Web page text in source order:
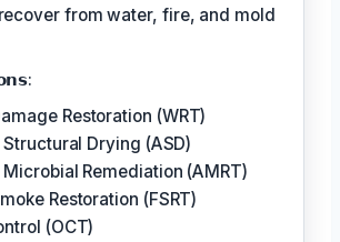
from water, fire, and mold
Restoration (WRT)
Drying (ASD)
Remediation (AMRT)
Restoration (FSRT)
(OCT)